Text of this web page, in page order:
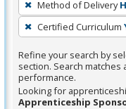
or
Spacebar.
Method of Delivery
Certified Curriculum
Refine your search by
section. Search matches
performance.
Looking for
Apprenticeship